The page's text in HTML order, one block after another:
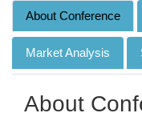
About Conference
Market Analysis
About